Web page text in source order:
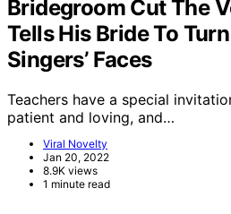
Bridegroom Cut The
Tells His Bride To
Singers’ Faces
Teachers have a special
patient and loving, and…
Viral Novelty
Jan 20, 2022
8.9K views
1 minute read